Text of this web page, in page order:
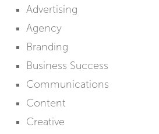
Advertising
Agency
Branding
Business Success
Communications
Content
Creative